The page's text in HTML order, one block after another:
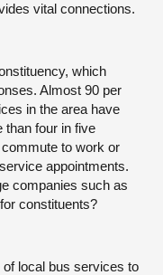
vital connections.
which
Almost 90 per
in the area have
than four in five
to work or
appointments.
companies such as
constituents?
local bus services to